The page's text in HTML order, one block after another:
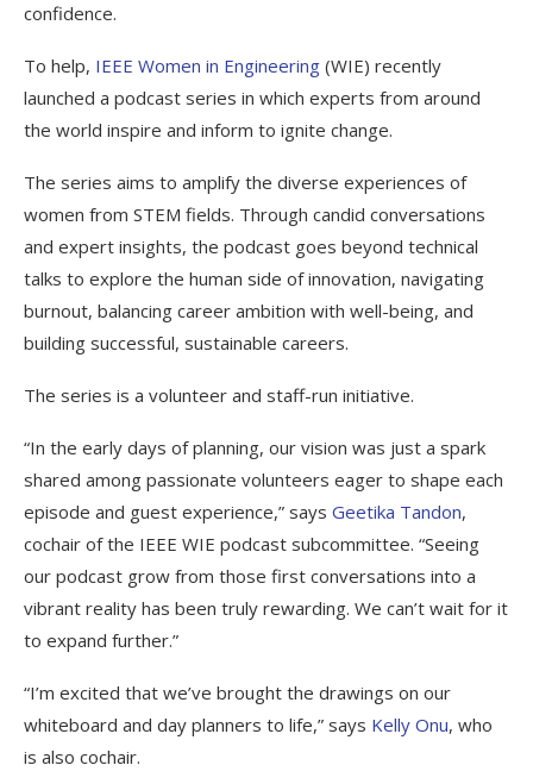
confidence.
To help, IEEE Women in Engineering (WIE) recently
launched a podcast series in which experts from around
the world inspire and inform to ignite change.
The series aims to amplify the diverse experiences of
women from STEM fields. Through candid conversations
and expert insights, the podcast goes beyond technical
talks to explore the human side of innovation, navigating
burnout, balancing career ambition with well-being, and
building successful, sustainable careers.
The series is a volunteer and staff-run initiative.
“In the early days of planning, our vision was just a spark
shared among passionate volunteers eager to shape each
episode and guest experience,” says Geetika Tandon,
cochair of the IEEE WIE podcast subcommittee. “Seeing
our podcast grow from those first conversations into a
vibrant reality has been truly rewarding. We can’t wait for it
to expand further.”
“I’m excited that we’ve brought the drawings on our
whiteboard and day planners to life,” says Kelly Onu, who
is also cochair.